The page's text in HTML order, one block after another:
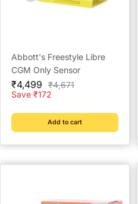
Abbott's Freestyle Libre
CGM Only Sensor
Sale
price
₹4,499
Regular
price
₹4,671
Save ₹172
Add to cart